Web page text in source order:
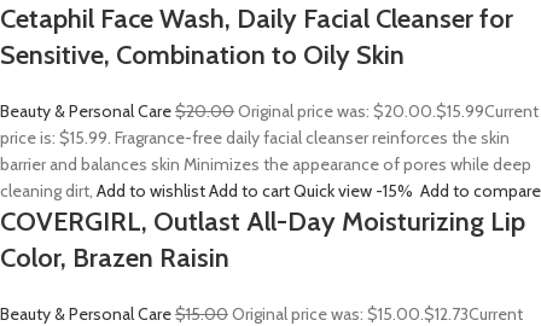
Cetaphil Face Wash, Daily Facial Cleanser for
Sensitive, Combination to Oily Skin
Beauty & Personal Care$20.00Original price was: $20.00.$15.99Current
price is: $15.99. Fragrance-free daily facial cleanser reinforces the skin
barrier and balances skin Minimizes the appearance of pores while deep
cleaning dirt, Add to wishlistAdd to cartQuick view -15% Add to compare
COVERGIRL, Outlast All-Day Moisturizing Lip
Color, Brazen Raisin
Beauty & Personal Care$15.00Original price was: $15.00.$12.73Current